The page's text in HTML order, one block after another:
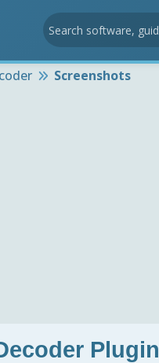
Screenshots